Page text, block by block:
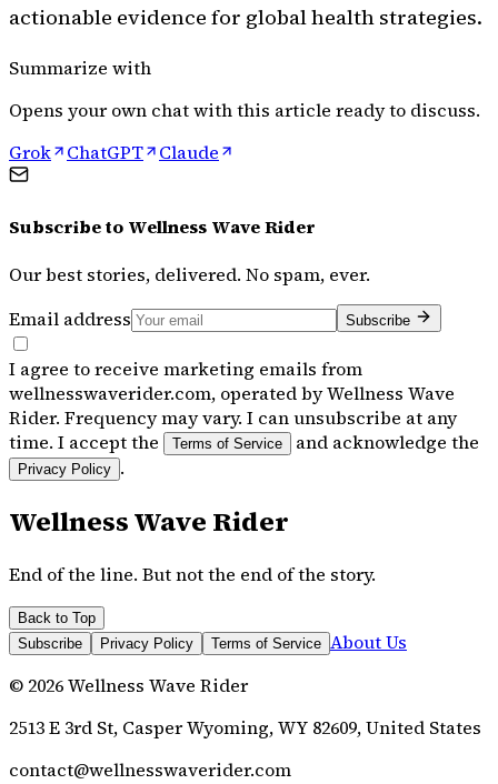
actionable evidence for global health strategies.
Summarize with
Opens your own chat with this article ready to discuss.
Grok
ChatGPT Claude
Subscribe to Wellness Wave Rider
Our best stories, delivered. No spam, ever.
Email address
Subscribe
I agree to receive marketing emails from
wellnesswaverider.com, operated by Wellness Wave
Rider. Frequency may vary. I can unsubscribe at any
time. I accept the
Terms of Service and acknowledge the
Privacy Policy .
Wellness Wave Rider
End of the line. But not the end of the story.
Back to Top
Subscribe
Privacy Policy Terms of Service About Us
© 2026Wellness Wave Rider
2513 E 3rd St, Casper Wyoming, WY 82609, United States
contact@wellnesswaverider.com